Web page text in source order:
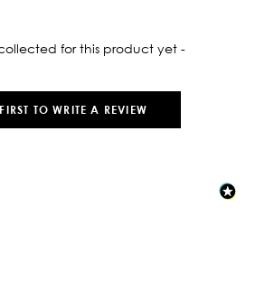
for this product yet -
TO WRITE A REVIEW